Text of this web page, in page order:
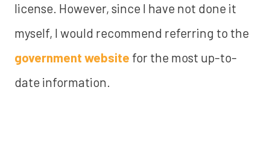
license. However, since I have not done it
myself, I would recommend referring to the
government website for the most up-to-
date information.